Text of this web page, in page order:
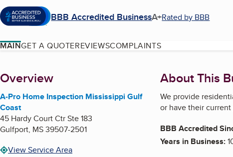
BBB Accredited BusinessA+Rated by BBB
MAINGET A QUOTEREVIEWSCOMPLAINTS
About
Overview
A-Pro Home Inspection Mississippi Gulf
Coast
45 Hardy Court Ctr Ste 183
Gulfport, MS39507-2501
View Service Area
About This
We provide
or have their
BBB Accredited
Years in Business: